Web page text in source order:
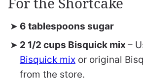
6 tablespoons sugar
2 1/2 cups Bisquick mix–
Bisquick mix or original
from the store.